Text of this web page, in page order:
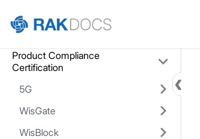
Home
Product Compliance
Certification
5G
WisGate
WisBlock